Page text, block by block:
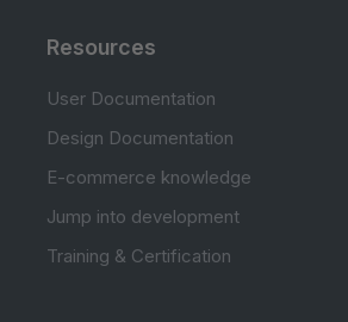
Resources
User Documentation
Design Documentation
E-commerce knowledge
Jump into development
Training & Certification